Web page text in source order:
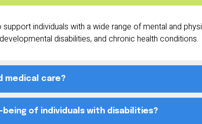
individuals with a wide range of mental and
disabilities, and chronic health conditions.
medical care?
of individuals with disabilities?